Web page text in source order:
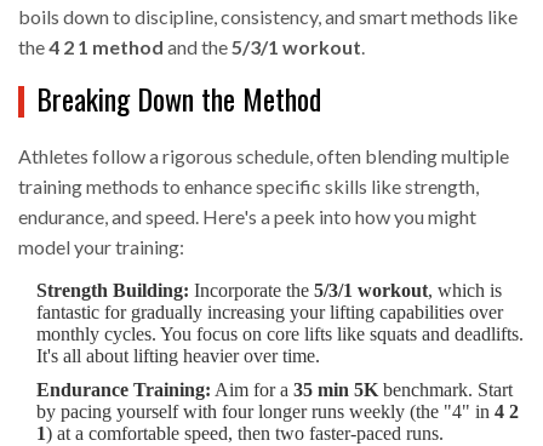
boils down to discipline, consistency, and smart methods like
the4 2 1 method and the5/3/1 workout.
Breaking Down the Method
Athletes follow a rigorous schedule, often blending multiple
training methods to enhance specific skills like strength,
endurance, and speed. Here's a peek into how you might
model your training:
Strength Building: Incorporate the 5/3/1 workout, which is
fantastic for gradually increasing your lifting capabilities over
monthly cycles. You focus on core lifts like squats and deadlifts.
It's all about lifting heavier over time.
Endurance Training: Aim for a 35 min 5K benchmark. Start
by pacing yourself with four longer runs weekly (the "4" in 4 2
1) at a comfortable speed, then two faster-paced runs.